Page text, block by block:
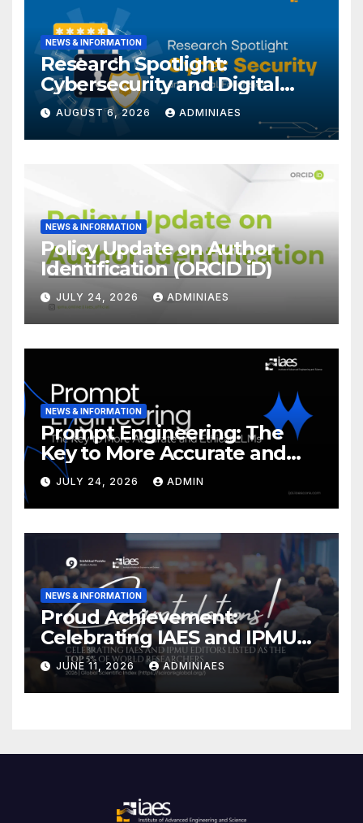
NEWS & INFORMATION
Research Spotlight:
Cybersecurity and Digital
Forensics
AUGUST 6, 2026 ADMINIAES
NEWS & INFORMATION
Policy Update on Author
Identification (ORCID iD)
JULY 24, 2026 ADMINIAES
NEWS & INFORMATION
Prompt Engineering: The
Key to More Accurate and
Ethical LLMs
JULY 24, 2026 ADMIN
NEWS & INFORMATION
Proud Achievement:
Celebrating IAES and IPMU
Editors!
JUNE 11, 2026 ADMINIAES